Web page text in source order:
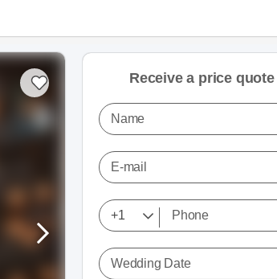
Receive a price
Name
E-mail
Wedding Date